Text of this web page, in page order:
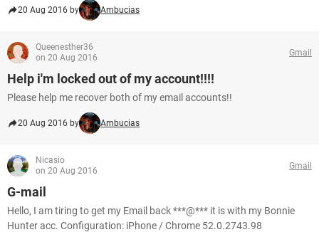
20 Aug 2016 by Ambucias
Queenesther36
on 20 Aug 2016
Gmail
Help i'm locked out of my account!!!!
Please help me recover both of my email accounts!!
20 Aug 2016 by Ambucias
Nicasio
on 20 Aug 2016
Gmail
G-mail
Hello, I am tiring to get my Email back ***@*** it is with my Bonnie
Hunter acc. Configuration: iPhone / Chrome 52.0.2743.98